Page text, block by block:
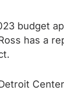
budget
has a